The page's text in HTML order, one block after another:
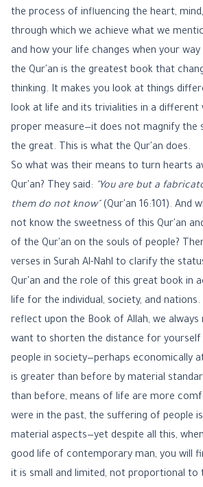
the process of influencing the heart,
through which we achieve what we
and how your life changes when your
the Qur'an is the greatest book that
thinking. It makes you look at things
look at life and its trivialities in a different
proper measure—it does not magnify the
the great. This is what the Qur'an does.
So what was their means to turn hearts
Qur'an? They said:
"You are but a
them do not know" (Qur'an 16:101). And
not know the sweetness of this Qur'an
of the Qur'an on the souls of people?
verses in Surah Al-Nahl to clarify the
Qur'an and the role of this great book in
life for the individual, society, and
reflect upon the Book of Allah, we
want to shorten the distance for yourself
people in society—perhaps economically
is greater than before by material
than before, means of life are more
were in the past, the suffering of people
material aspects—yet despite all this,
good life of contemporary man, you will
it is small and limited, not proportional to